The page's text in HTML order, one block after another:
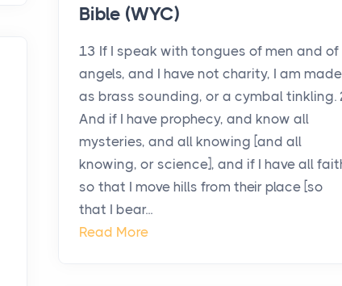
Bible (WYC)
13 If I speak with tongues of men and of
angels, and I have not charity, I am made
as brass sounding, or a cymbal tinkling.
And if I have prophecy, and know all
mysteries, and all knowing [and all
knowing, or science], and if I have all
so that I move hills from their place [so
that I bear...
Read More